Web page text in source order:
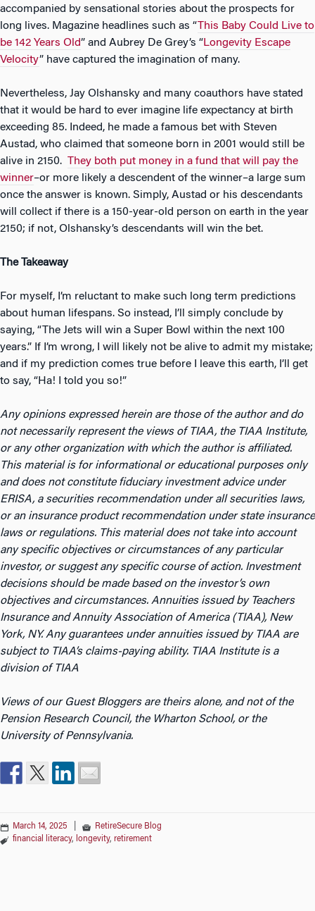
accompanied by sensational stories about the prospects for
long lives. Magazine headlines such as “This Baby Could Live to
be 142 Years Old” and Aubrey De Grey’s “Longevity Escape
Velocity” have captured the imagination of many.
Nevertheless, Jay Olshansky and many coauthors have stated
that it would be hard to ever imagine life expectancy at birth
exceeding 85. Indeed, he made a famous bet with Steven
Austad, who claimed that someone born in 2001 would still be
alive in 2150. They both put money in a fund that will pay the
winner–or more likely a descendent of the winner–a large sum
once the answer is known. Simply, Austad or his descendants
will collect if there is a 150-year-old person on earth in the year
2150; if not, Olshansky’s descendants will win the bet.
The Takeaway
For myself, I’m reluctant to make such long term predictions
about human lifespans. So instead, I’ll simply conclude by
saying, “The Jets will win a Super Bowl within the next 100
years.” If I’m wrong, I will likely not be alive to admit my mistake;
and if my prediction comes true before I leave this earth, I’ll get
to say, “Ha! I told you so!”
Any opinions expressed herein are those of the author and do
not necessarily represent the views of TIAA, the TIAA Institute,
or any other organization with which the author is affiliated.
This material is for informational or educational purposes only
and does not constitute fiduciary investment advice under
ERISA, a securities recommendation under all securities laws,
or an insurance product recommendation under state insurance
laws or regulations. This material does not take into account
any specific objectives or circumstances of any particular
investor, or suggest any specific course of action. Investment
decisions should be made based on the investor’s own
objectives and circumstances. Annuities issued by Teachers
Insurance and Annuity Association of America (TIAA), New
York, NY. Any guarantees under annuities issued by TIAA are
subject to TIAA’s claims-paying ability. TIAA Institute is a
division of TIAA
Views of our Guest Bloggers are theirs alone, and not of the
Pension Research Council, the Wharton School, or the
University of Pennsylvania.
March 14, 2025
RetireSecure Blog
financial literacy, longevity, retirement